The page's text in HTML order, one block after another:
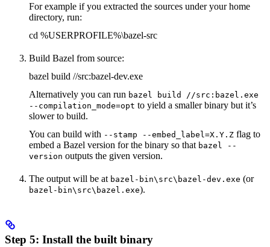
For example if you extracted the sources under your home
directory, run:
cd %USERPROFILE%\bazel-src
Build Bazel from source:
bazel build //src:bazel-dev.exe
Alternatively you can run bazel build //src:bazel.exe
--compilation_mode=opt to yield a smaller binary but it’s
slower to build.
You can build with --stamp --embed_label=X.Y.Z flag to
embed a Bazel version for the binary so that bazel --
version outputs the given version.
The output will be at bazel-bin\src\bazel-dev.exe (or
bazel-bin\src\bazel.exe).
Step 5: Install the built binary